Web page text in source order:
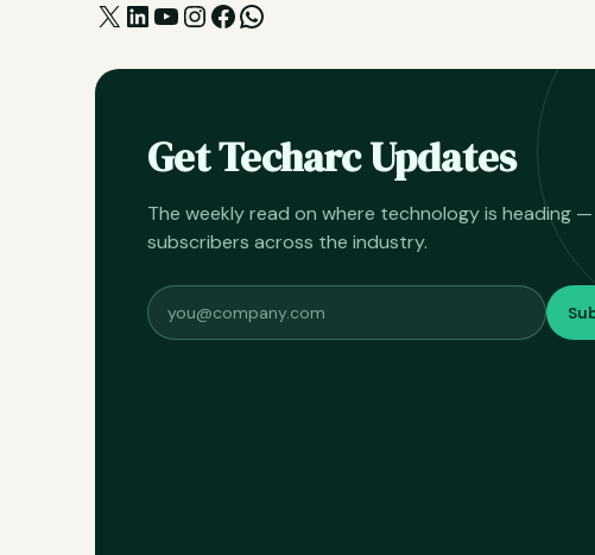
X LinkedIn
YouTube
Instagram
Facebook
WhatsApp
Get Techarc Updates
The weekly read on where technology is heading
subscribers across the industry.